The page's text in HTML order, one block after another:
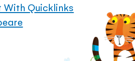
With Quicklinks